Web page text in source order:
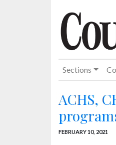
Sections
ACHS,
FEBRUARY 10, 2021